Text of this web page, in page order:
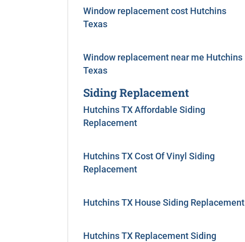
Window replacement cost Hutchins
Texas
Window replacement near me Hutchins
Texas
Siding Replacement
Hutchins TX Affordable Siding
Replacement
Hutchins TX Cost Of Vinyl Siding
Replacement
Hutchins TX House Siding Replacement
Hutchins TX Replacement Siding